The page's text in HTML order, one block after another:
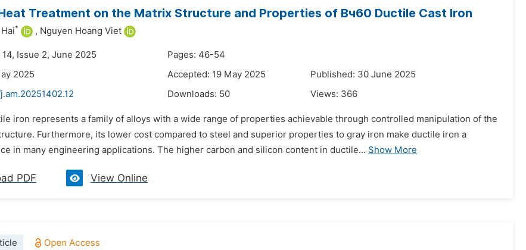
Treatment on the Matrix Structure and Properties of Bч60 Ductile Cast Iron
* , Nguyen Hoang Viet
Issue 2, June 2025
Pages: 46-54
2025
Accepted: 19 May 2025
Published: 30 June 2025
Downloads: 50 Views: 366
iron represents a family of alloys with a wide range of properties achievable through controlled manipulation of the
Furthermore, its lower cost compared to steel and superior properties to gray iron make ductile iron a
in many engineering applications. The higher carbon and silicon content in ductile... Show More
PDF View Online